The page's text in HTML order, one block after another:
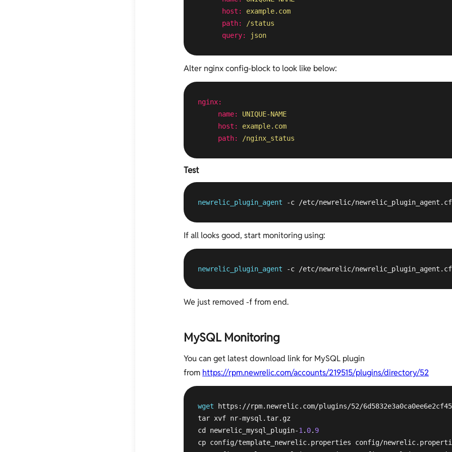
host:
example.com
path:
/status
query:
json
Alter nginx config-block to look like below:
nginx:
name:
UNIQUE-NAME
host:
example.com
path:
/nginx_status
Test
newrelic_plugin_agent -c /etc/newrelic/
If all looks good, start monitoring using:
newrelic_plugin_agent -c /etc/newrelic/
We just removed -f from end.
MySQL Monitoring
You can get latest download link for MySQL plugin
from https://rpm.newrelic.com/accounts/219515/plugins/directory/52
wget https://rpm.newrelic.com/plugins/52/
tar xvf nr-mysql.tar.gz
cd newrelic_mysql_plugin-1 . 0. 9
cp config/template_newrelic.properties config/